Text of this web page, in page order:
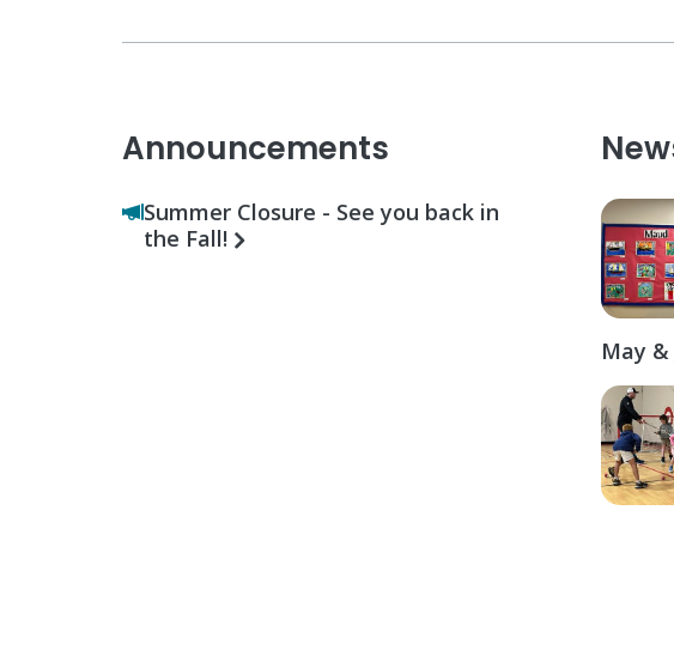
Announcements
Summer Closure - See you back in
the Fall!
May